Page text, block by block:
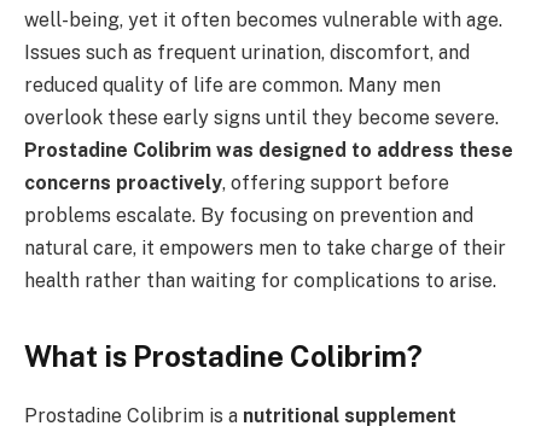
well-being, yet it often becomes vulnerable with age.
Issues such as frequent urination, discomfort, and
reduced quality of life are common. Many men
overlook these early signs until they become severe.
Prostadine Colibrim was designed to address these
concerns proactively, offering support before
problems escalate. By focusing on prevention and
natural care, it empowers men to take charge of their
health rather than waiting for complications to arise.
What is Prostadine Colibrim?
Prostadine Colibrim is a nutritional supplement